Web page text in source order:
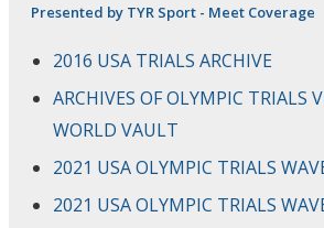
Presented by TYR Sport - Meet Coverage
2016 USA TRIALS ARCHIVE
ARCHIVES OF OLYMPIC TRIALS
WORLD VAULT
2021 USA OLYMPIC TRIALS
2021 USA OLYMPIC TRIALS